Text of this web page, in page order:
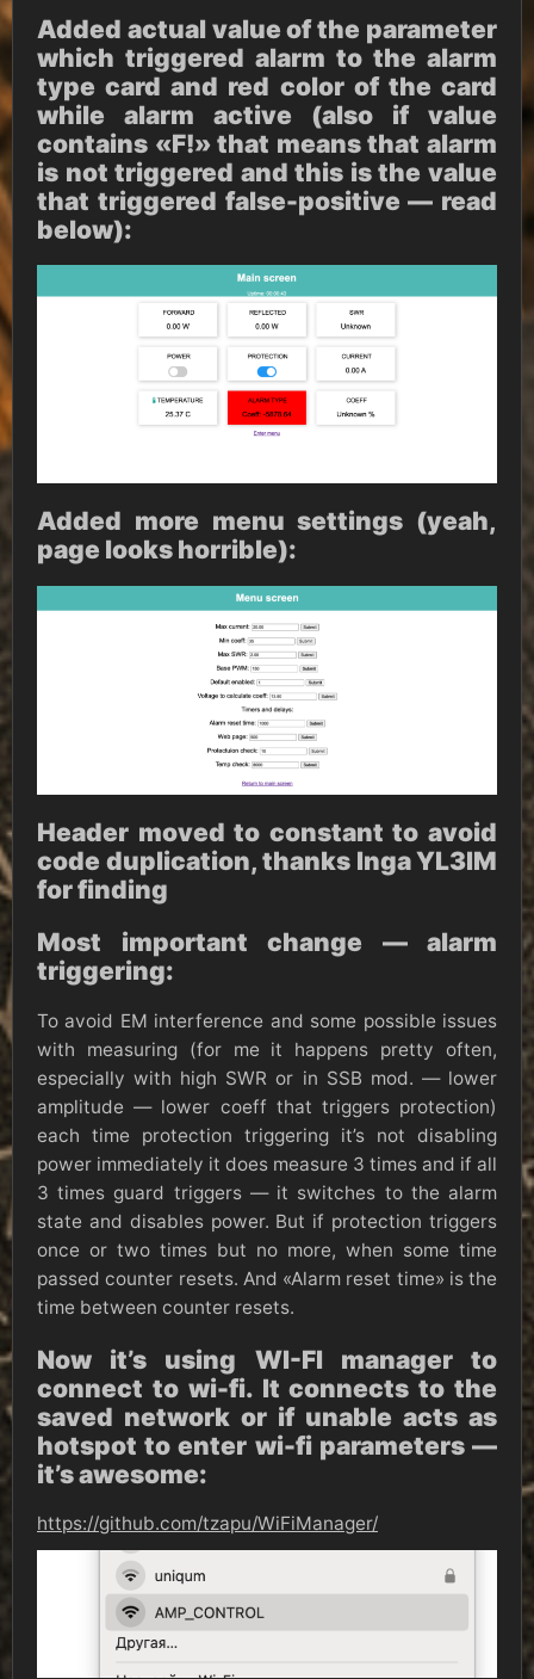
Added actual value of the parameter
which triggered alarm to the alarm
type card and red color of the card
while alarm active (also if value
contains «F!» that means that alarm
is not triggered and this is the value
that triggered false-positive — read
below):
Added more menu settings (yeah,
page looks horrible):
Header moved to constant to avoid
code duplication, thanks Inga YL3IM
for finding
Most important change — alarm
triggering:
To avoid EM interference and some possible issues
with measuring (for me it happens pretty often,
especially with high SWR or in SSB mod. — lower
amplitude — lower coeff that triggers protection)
each time protection triggering it’s not disabling
power immediately it does measure 3 times and if all
3 times guard triggers — it switches to the alarm
state and disables power. But if protection triggers
once or two times but no more, when some time
passed counter resets. And «Alarm reset time» is the
time between counter resets.
Now it’s using WI-FI manager to
connect to wi-fi. It connects to the
saved network or if unable acts as
hotspot to enter wi-fi parameters —
it’s awesome:
https://github.com/tzapu/WiFiManager/